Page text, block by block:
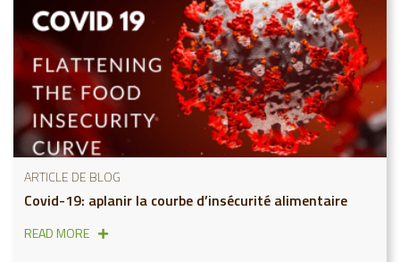
ARTICLE DE BLOG
Covid-19: aplanir la courbe d’insécurité alimentaire
READ MORE